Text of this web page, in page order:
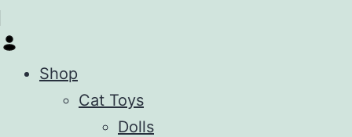
Shop
Cat Toys
Dolls